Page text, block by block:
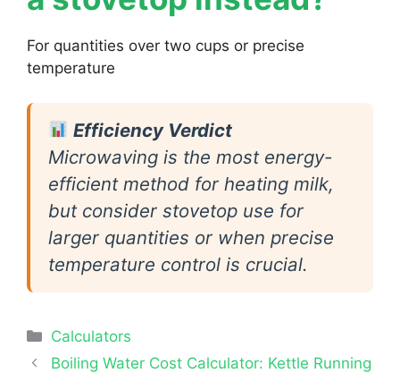
For quantities over two cups or precise
temperature
Efficiency Verdict
Microwaving is the most energy-
efficient method for heating milk,
but consider stovetop use for
larger quantities or when precise
temperature control is crucial.
Categories
Calculators
Boiling Water Cost Calculator: Kettle Running